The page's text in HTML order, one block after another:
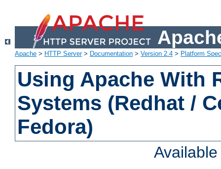
Apache > HTTP Server> Documentation > Version 2.4 > Platform
Using Apache With
Systems (Redhat /
Fedora)